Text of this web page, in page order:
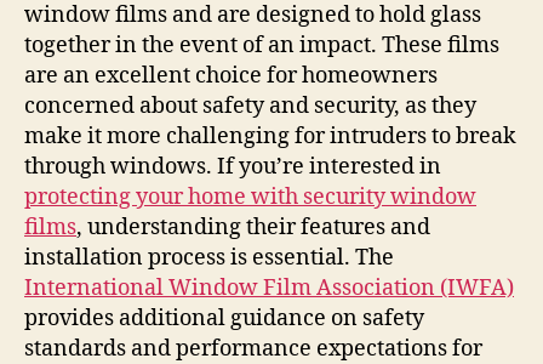
window films and are designed to hold glass
together in the event of an impact. These films
are an excellent choice for homeowners
concerned about safety and security, as they
make it more challenging for intruders to break
through windows. If you’re interested in
protecting your home with security window
films, understanding their features and
installation process is essential. The
International Window Film Association (IWFA)
provides additional guidance on safety
standards and performance expectations for